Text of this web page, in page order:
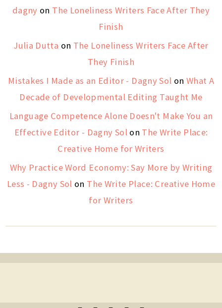
dagny on The Loneliness Writers Face After They
Finish
Julia Dutta on The Loneliness Writers Face After
They Finish
Mistakes I Made as an Editor - Dagny Sol on What A
Decade of Developmental Editing Taught Me
Language Competence Alone Doesn't Make You an
Effective Editor - Dagny Solon The Write Place:
Creative Home for Writers
Why Practice Word Economy: Say More by Writing
Less - Dagny Sol on The Write Place: Creative Home
for Writers